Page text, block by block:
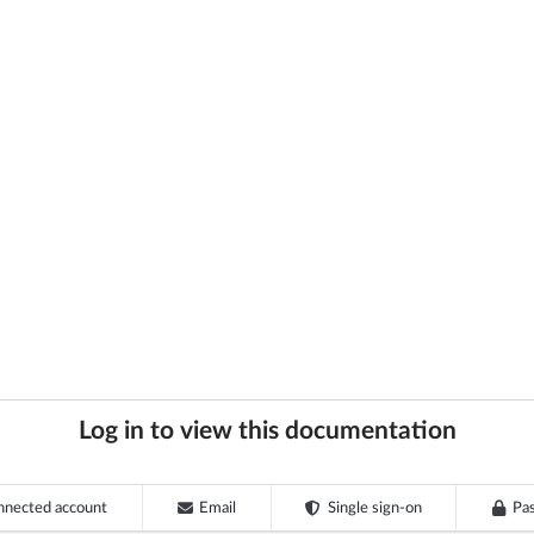
Log in to view this documentation
account Email Single sign-on